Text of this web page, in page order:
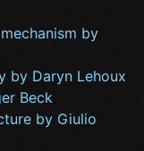
by
by Daryn Lehoux
Beck
by Giulio